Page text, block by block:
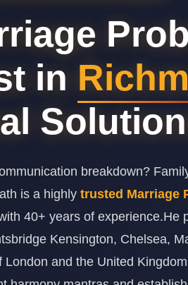
in
breakdown?
is a highly trusted Marriage
40+ years of experience.He
Kensington, Chelsea,
and the United